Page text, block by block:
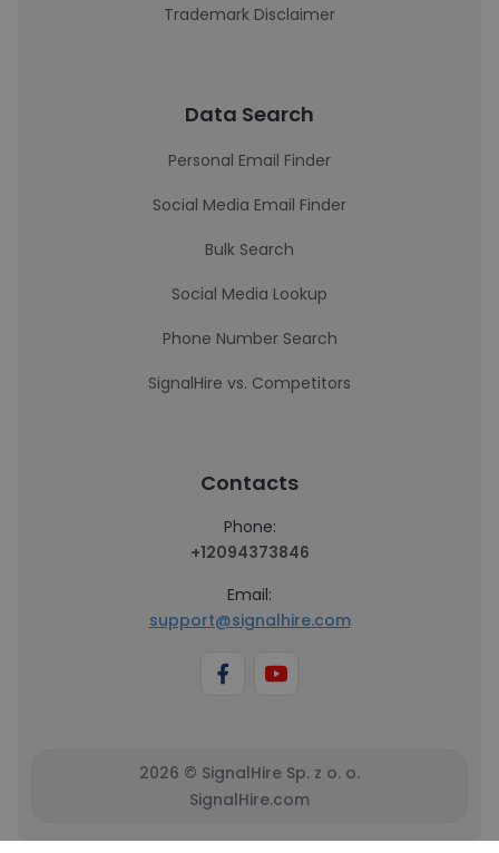
Trademark Disclaimer
Data Search
Personal Email Finder
Social Media Email Finder
Bulk Search
Social Media Lookup
Phone Number Search
SignalHire vs. Competitors
Contacts
Phone:
+12094373846
Email:
support@signalhire.com
2026 © SignalHire Sp. z o. o.
SignalHire.com